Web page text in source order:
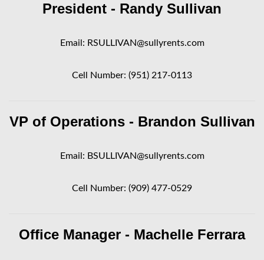
President - Randy Sullivan
Email: RSULLIVAN@sullyrents.com
Cell Number: (951) 217-0113
VP of Operations - Brandon Sullivan
Email: BSULLIVAN@sullyrents.com
Cell Number: (909) 477-0529
Office Manager - Machelle Ferrara